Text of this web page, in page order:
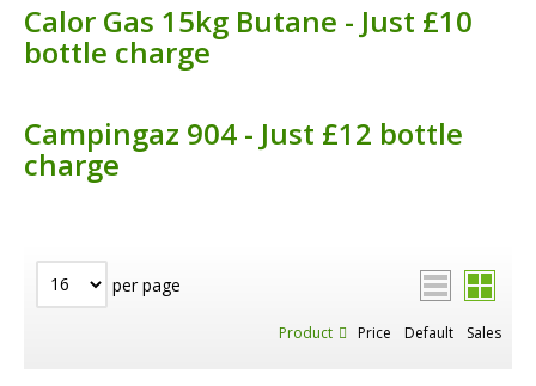
Calor Gas 15kg Butane - Just £10
bottle charge
Campingaz 904 - Just £12 bottle
charge
per page
Product Price Default Sales